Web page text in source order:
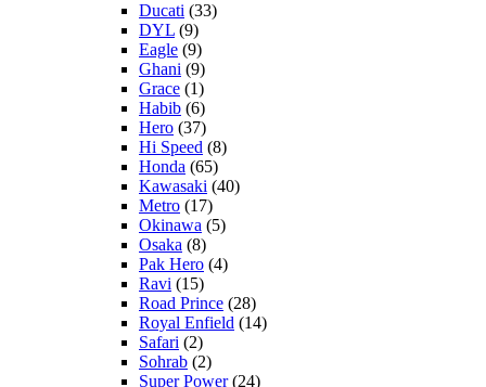
Ducati (33)
DYL (9)
Eagle (9)
Ghani (9)
Grace (1)
Habib (6)
Hero (37)
Hi Speed (8)
Honda (65)
Kawasaki (40)
Metro (17)
Okinawa (5)
Osaka (8)
Pak Hero (4)
Ravi (15)
Road Prince (28)
Royal Enfield (14)
Safari (2)
Sohrab (2)
Super Power(24)